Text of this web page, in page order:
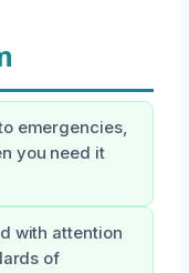
emergencies,
you need it
with attention
of